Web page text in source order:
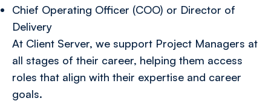
Chief Operating Officer (COO) or Director of
Delivery
At Client Server, we support Project Managers at
all stages of their career, helping them access
roles that align with their expertise and career
goals.